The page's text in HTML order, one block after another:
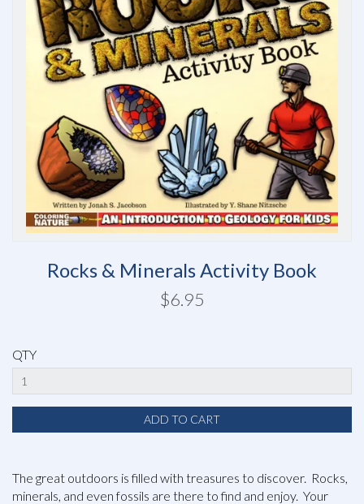
Rocks & Minerals Activity Book
$6.95
QTY
The great outdoors is filled with treasures to discover. Rocks,
minerals, and even fossils are there to find and enjoy. Your